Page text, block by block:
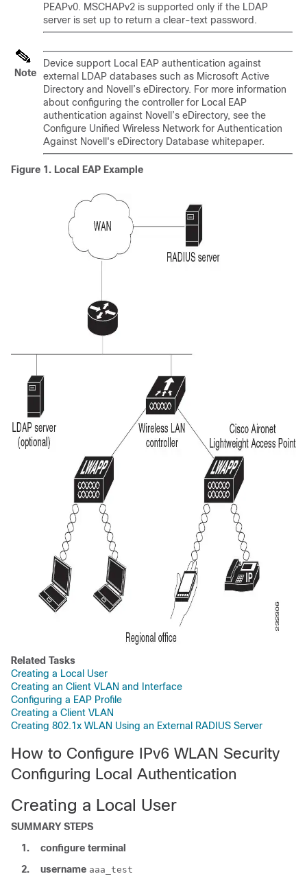
PEAPv0. MSCHAPv2 is supported only if the LDAP
server is set up to return a clear-text password.
Note
Device support Local EAP authentication against
external LDAP databases such as Microsoft Active
Directory and Novell’s eDirectory. For more information
about configuring the controller for Local EAP
authentication against Novell’s eDirectory, see the
Configure Unified Wireless Network for Authentication
Against Novell's eDirectory Database whitepaper.
Figure 1. Local EAP Example
Related Tasks
Creating a Local User
Creating an Client VLAN and Interface
Configuring a EAP Profile
Creating a Client VLAN
Creating 802.1x WLAN Using an External RADIUS Server
How to Configure IPv6 WLAN Security
Configuring Local Authentication
Creating a Local User
SUMMARY STEPS
1.
configure terminal
2.
username aaa_test